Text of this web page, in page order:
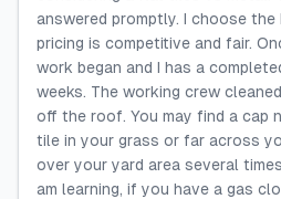
answered promptly. I choose
pricing is competitive and fair.
work began and I has a
weeks. The working crew
off the roof. You may find a cap
tile in your grass or far across
over your yard area several
am learning, if you have a gas